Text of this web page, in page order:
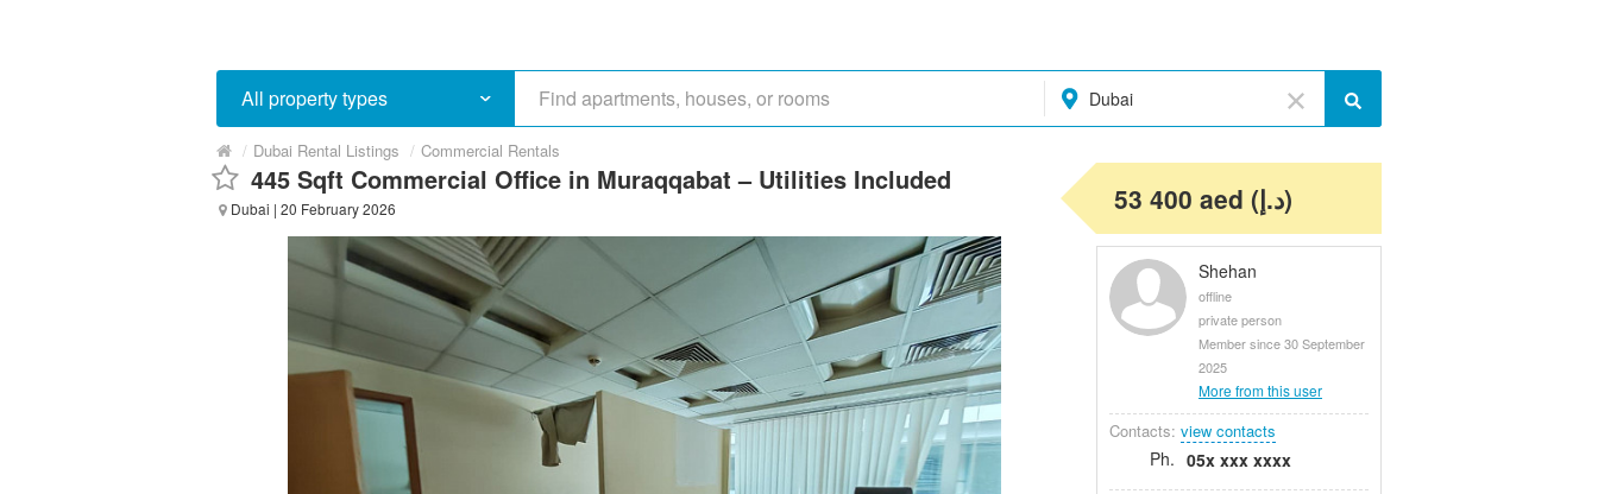
All property types Dubai
/ Dubai Rental Listings / Commercial Rentals
445 Sqft Commercial Office in Muraqqabat – Utilities Included
Dubai | 20 February 2026 53 400 aed (د.إ)
Shehan
offline
private person
Member since 30 September
2025
More from this user
Contacts: view contacts
Ph. 05x xxx xxxx